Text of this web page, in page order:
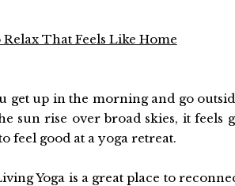
Relax That Feels Like Home
get up in the morning and go
sun rise over broad skies, it feels
feel good at a yoga retreat.
Yoga is a great place to